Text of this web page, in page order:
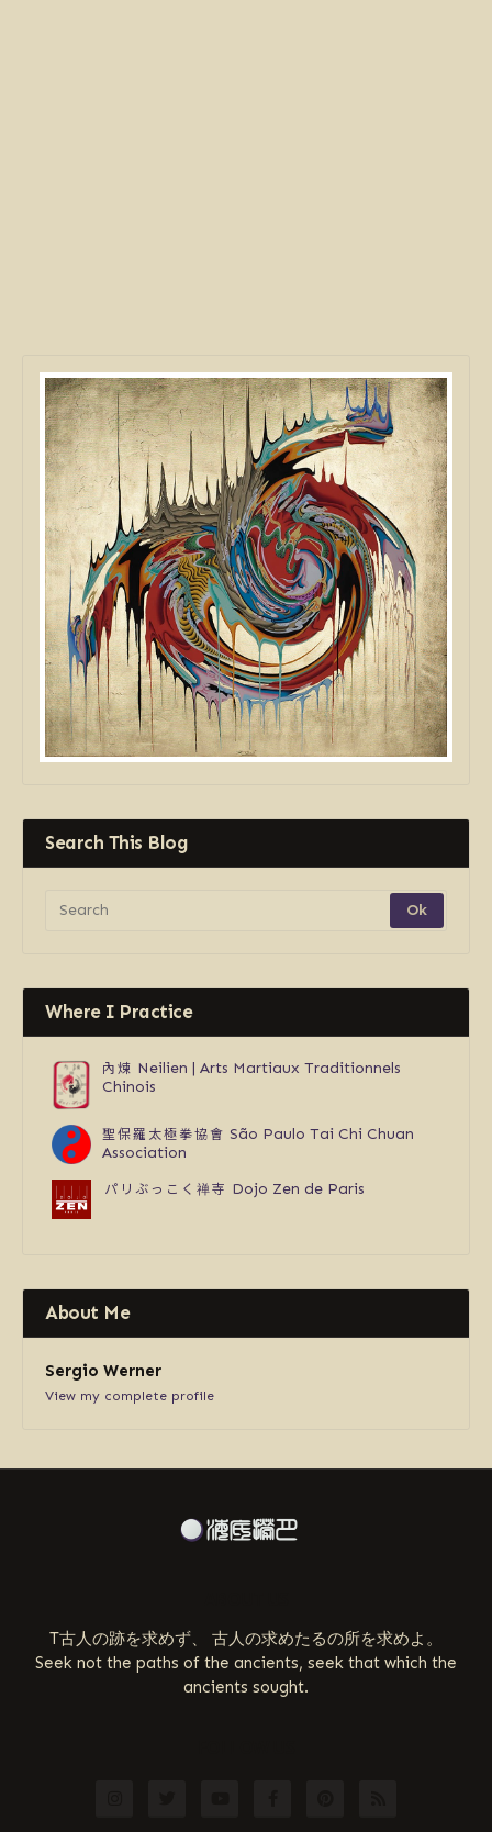
Search This Blog
Where I Practice
內煉 Neilien | Arts Martiaux Traditionnels
Chinois
聖保羅太極拳協會 São Paulo Tai Chi Chuan
Association
パリぶっこく禅寺 Dojo Zen de Paris
About Me
Sergio Werner
View my complete profile
T古人の跡を求めず、 古人の求めたるの所を求めよ。
Seek not the paths of the ancients, seek that which the
ancients sought.